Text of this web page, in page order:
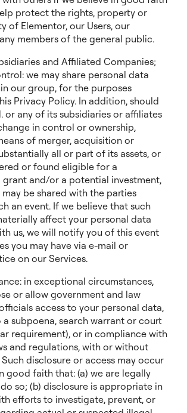
protect the rights, property or
of Elementor, our Users, our
members of the general public.
and Affiliated Companies;
we may share personal data
our group, for the purposes
Privacy Policy. In addition, should
or any of its subsidiaries or affiliates
in control or ownership,
of merger, acquisition or
all or part of its assets, or
or found eligible for a
and/or a potential investment,
be shared with the parties
an event. If we believe that such
affect your personal data
us, we will notify you of this event
you may have via e-mail or
on our Services.
in exceptional circumstances,
or allow government and law
access to your personal data,
a subpoena, search warrant or court
requirement), or in compliance with
and regulations, with or without
disclosure or access may occur
good faith that: (a) we are legally
so; (b) disclosure is appropriate in
efforts to investigate, prevent, or